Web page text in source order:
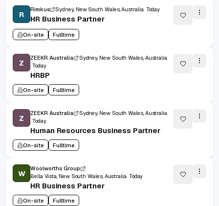
R
Rimkus Sydney, New South Wales, Australia Today
HR Business Partner
On-site Fulltime
Z
ZEEKR Australia
Sydney, New South Wales, Australia
Today
HRBP
On-site Fulltime
Z
ZEEKR Australia
Sydney, New South Wales, Australia
Today
Human Resources Business Partner
On-site Fulltime
W
Woolworths Group
Bella Vista, New South Wales, Australia Today
HR Business Partner
On-site Fulltime